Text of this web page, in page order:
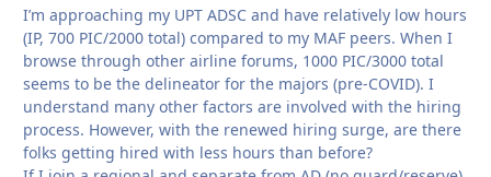
I’m approaching my UPT ADSC and have relatively low hours
(IP, 700 PIC/2000 total) compared to my MAF peers. When I
browse through other airline forums, 1000 PIC/3000 total
seems to be the delineator for the majors (pre-COVID). I
understand many other factors are involved with the hiring
process. However, with the renewed hiring surge, are there
folks getting hired with less hours than before?